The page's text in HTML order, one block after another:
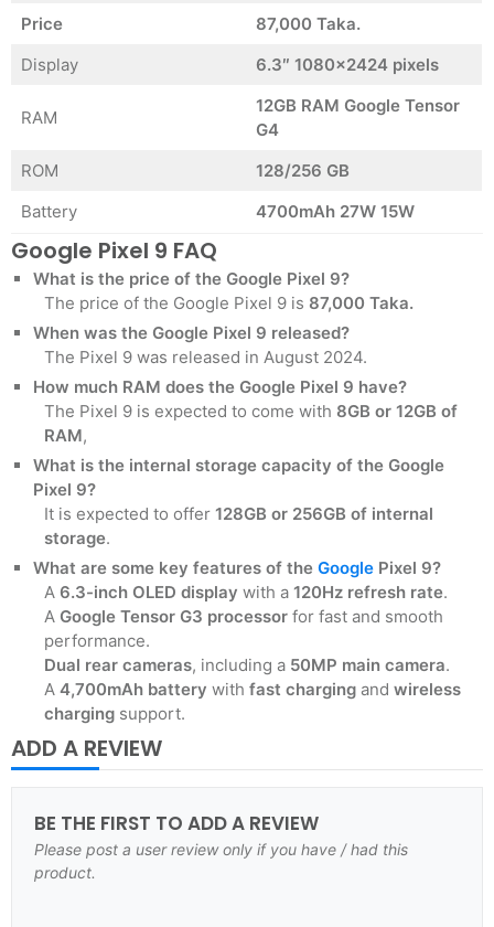
Price
87,000 Taka.
Display
6.3″ 1080×2424 pixels
RAM
12GB RAM Google Tensor
G4
ROM
128/256 GB
Battery
4700mAh 27W 15W
Google Pixel 9 FAQ
What is the price of the Google Pixel 9?
The price of the Google Pixel 9 is 87,000 Taka.
When was the Google Pixel 9 released?
The Pixel 9 was released in August 2024.
How much RAM does the Google Pixel 9 have?
The Pixel 9 is expected to come with 8GB or 12GB of
RAM,
What is the internal storage capacity of the Google
Pixel 9?
It is expected to offer 128GB or 256GB of internal
storage.
What are some key features of the Google Pixel 9?
A 6.3-inch OLED display with a 120Hz refresh rate.
A Google Tensor G3 processor for fast and smooth
performance.
Dual rear cameras, including a 50MP main camera.
A 4,700mAh battery with fast charging and wireless
charging support.
ADD A REVIEW
BE THE FIRST TO ADD A REVIEW
Please post a user review only if you have / had this
product.